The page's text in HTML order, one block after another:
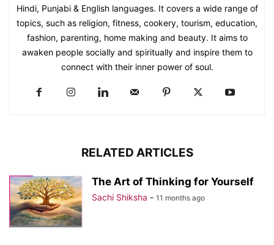
Hindi, Punjabi & English languages. It covers a wide range of
topics, such as religion, fitness, cookery, tourism, education,
fashion, parenting, home making and beauty. It aims to
awaken people socially and spiritually and inspire them to
connect with their inner power of soul.
RELATED ARTICLES
The Art of Thinking for Yourself
Sachi Shiksha - 11 months ago